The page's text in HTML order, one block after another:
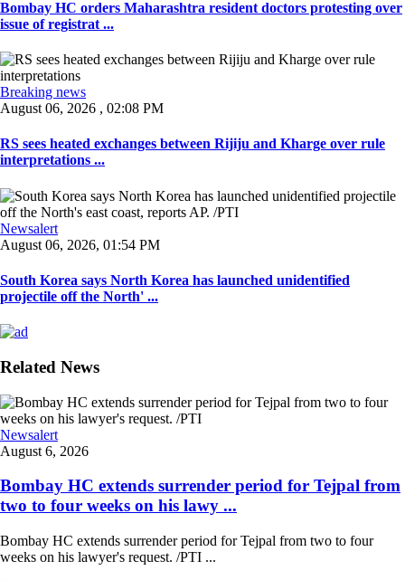
Bombay HC orders Maharashtra resident doctors protesting over
issue of registrat ...
Breaking news
August 06, 2026 , 02:08 PM
RS sees heated exchanges between Rijiju and Kharge over rule
interpretations ...
Newsalert
August 06, 2026, 01:54 PM
South Korea says North Korea has launched unidentified
projectile off the North' ...
Related News
Newsalert
August 6, 2026
Bombay HC extends surrender period for Tejpal from
two to four weeks on his lawy ...
Bombay HC extends surrender period for Tejpal from two to four
weeks on his lawyer's request. /PTI ...